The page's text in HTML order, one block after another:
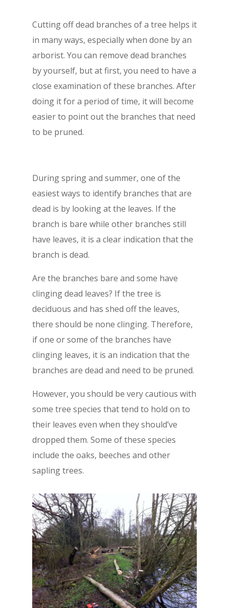
Cutting off dead branches of a tree helps it
in many ways, especially when done by an
arborist. You can remove dead branches
by yourself, but at first, you need to have a
close examination of these branches. After
doing it for a period of time, it will become
easier to point out the branches that need
to be pruned.
During spring and summer, one of the
easiest ways to identify branches that are
dead is by looking at the leaves. If the
branch is bare while other branches still
have leaves, it is a clear indication that the
branch is dead.
Are the branches bare and some have
clinging dead leaves? If the tree is
deciduous and has shed off the leaves,
there should be none clinging. Therefore,
if one or some of the branches have
clinging leaves, it is an indication that the
branches are dead and need to be pruned.
However, you should be very cautious with
some tree species that tend to hold on to
their leaves even when they should’ve
dropped them. Some of these species
include the oaks, beeches and other
sapling trees.